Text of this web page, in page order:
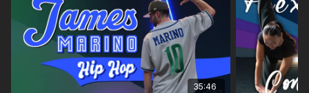
If you’re ready to deepen your emotional presence
and move from a place of authenticity, this is your
space to explore—and let your dancing be truly
35:46